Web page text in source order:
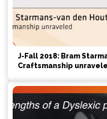
J-Fall 2018: Bram
Craftsmanship